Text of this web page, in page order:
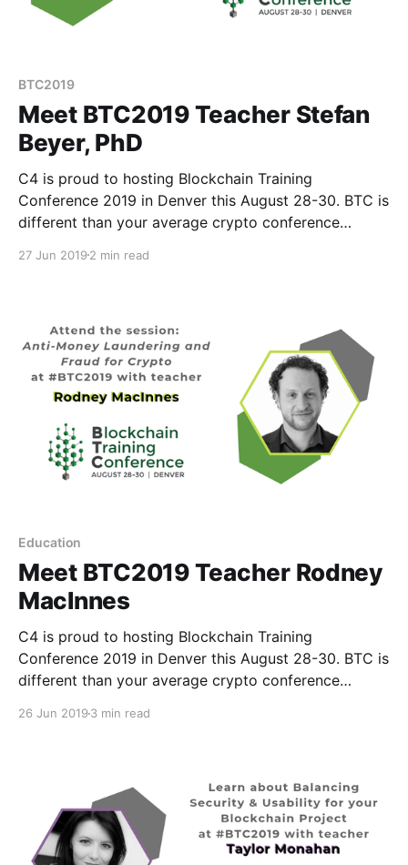
BTC2019
Meet BTC2019 Teacher Stefan
Beyer, PhD
C4 is proud to hosting Blockchain Training
Conference 2019 in Denver this August 28-30. BTC is
different than your average crypto conference
27 Jun 2019 2 min read
Education
Meet BTC2019 Teacher Rodney
MacInnes
C4 is proud to hosting Blockchain Training
Conference 2019 in Denver this August 28-30. BTC is
different than your average crypto conference
26 Jun 2019 3 min read